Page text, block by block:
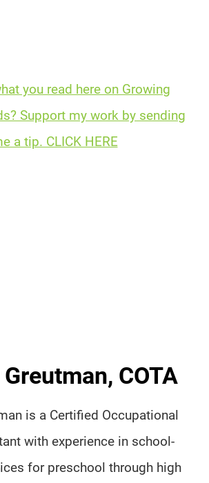
you read here on Growing
Support my work by sending
a tip. CLICK HERE
COTA
is a Certified Occupational
with experience in school-
for preschool through high